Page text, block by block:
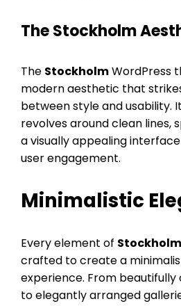
The Stockholm
The StockholmWordPress
modern aesthetic that
between style and usability.
revolves around clean lines,
a visually appealing
user engagement.
Minimalistic
Every element of Stockholm
crafted to create a
experience. From beautifully
to elegantly arranged